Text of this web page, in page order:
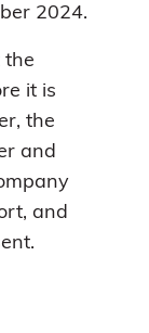
2024.
the
it is
the
and
and